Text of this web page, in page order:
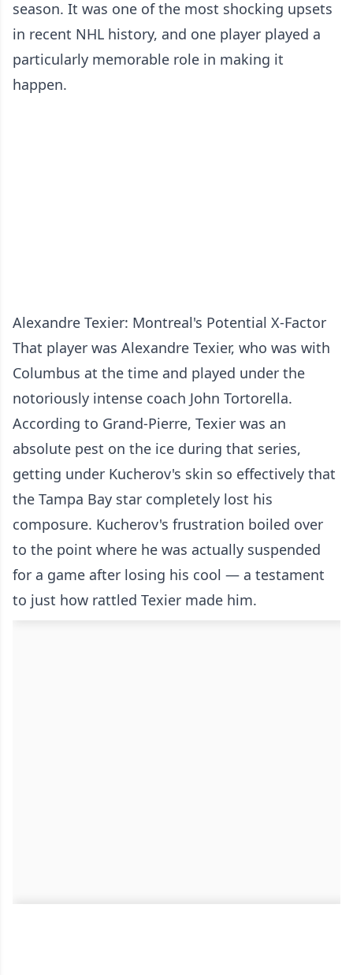
season. It was one of the most shocking upsets
in recent NHL history, and one player played a
particularly memorable role in making it
happen.
Alexandre Texier: Montreal's Potential X-Factor
That player was Alexandre Texier, who was with
Columbus at the time and played under the
notoriously intense coach John Tortorella.
According to Grand-Pierre, Texier was an
absolute pest on the ice during that series,
getting under Kucherov's skin so effectively that
the Tampa Bay star completely lost his
composure. Kucherov's frustration boiled over
to the point where he was actually suspended
for a game after losing his cool — a testament
to just how rattled Texier made him.